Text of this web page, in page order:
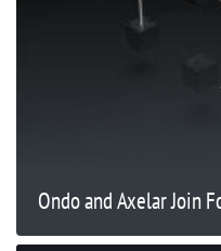
Ondo and Axelar Join